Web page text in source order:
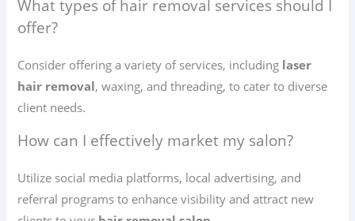
What types of hair removal services should I
offer?
Consider offering a variety of services, including laser
hair removal, waxing, and threading, to cater to diverse
client needs.
How can I effectively market my salon?
Utilize social media platforms, local advertising, and
referral programs to enhance visibility and attract new